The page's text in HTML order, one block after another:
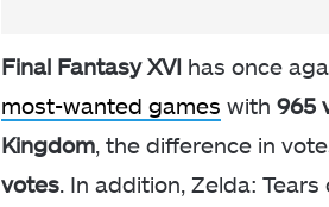
Final Fantasy XVI has once
most-wanted games with 965
Kingdom, the difference in
votes. In addition, Zelda: